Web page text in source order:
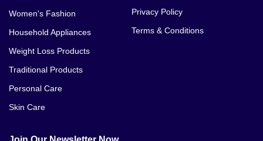
Women's Fashion
Household Appliances
Weight Loss Products
Traditional Products
Personal Care
Skin Care
Privacy Policy
Terms & Conditions